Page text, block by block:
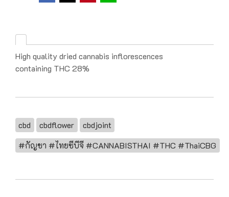
High quality dried cannabis inflorescences
containing THC 28%
cbd cbdflower
cbdjoint
#กัญชา #ไทยซีบีจี #CANNABISTHAI #THC #ThaiCBG